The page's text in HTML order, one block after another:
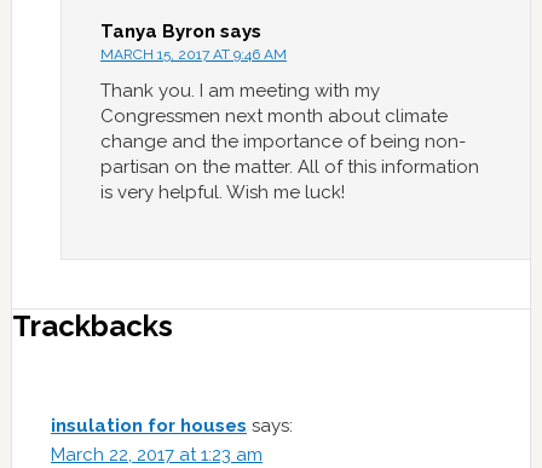
Tanya Byron says
MARCH 15, 2017 AT 9:46 AM
Thank you. I am meeting with my
Congressmen next month about climate
change and the importance of being non-
partisan on the matter. All of this information
is very helpful. Wish me luck!
Trackbacks
insulation for houses says:
March 22, 2017 at 1:23 am